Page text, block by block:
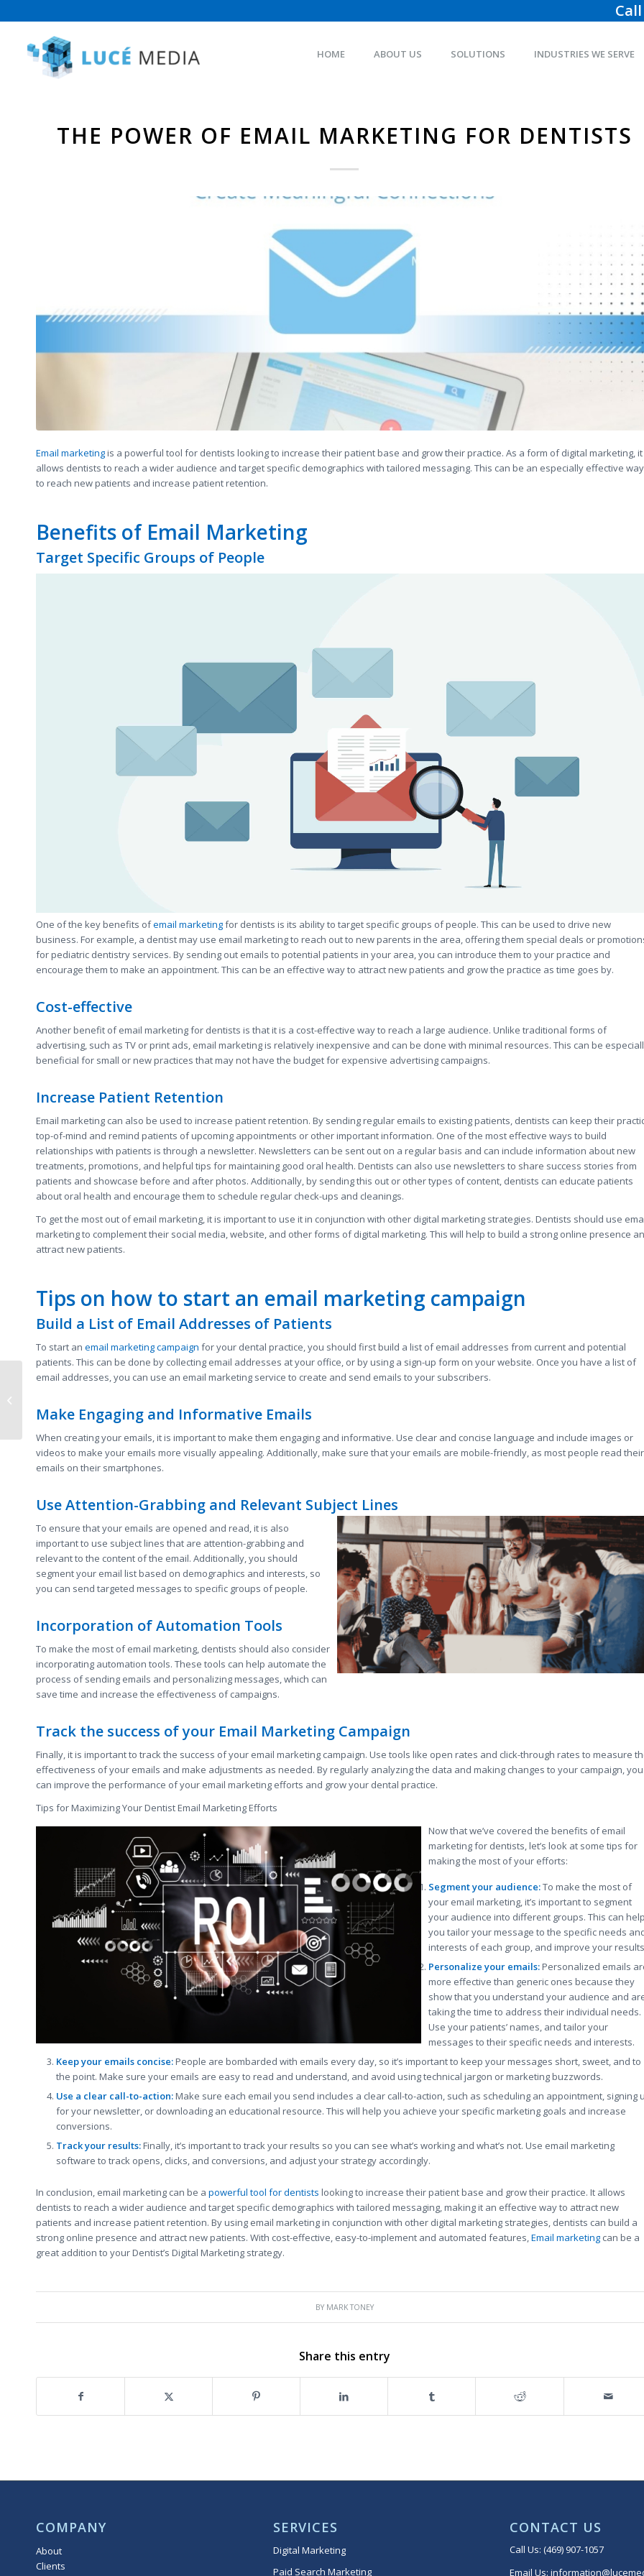
HOME ABOUT US SOLUTIONS INDUSTRIES WE SERVE
THE POWER OF EMAIL MARKETING FOR DENTISTS
Email marketingis a powerful tool for dentists looking to increase their patient base and grow their practice. As a form of digital marketing, it
allows dentists to reach a wider audience and target specific demographics with tailored messaging. This can be an especially effective way
to reach new patients and increase patient retention.
Benefits of Email Marketing
Target Specific Groups of People
One of the key benefits ofemail marketingfor dentists is its ability to target specific groups of people. This can be used to drive new
business. For example, a dentist may use email marketing to reach out to new parents in the area, offering them special deals or
for pediatric dentistry services. By sending out emails to potential patients in your area, you can introduce them to your practice and
encourage them to make an appointment. This can be an effective way to attract new patients and grow the practice as time goes by.
Cost-effective
Another benefit of email marketing for dentists is that it is a cost-effective way to reach a large audience. Unlike traditional forms of
advertising, such as TV or print ads, email marketing is relatively inexpensive and can be done with minimal resources. This can be
beneficial for small or new practices that may not have the budget for expensive advertising campaigns.
Increase Patient Retention
Email marketing can also be used to increase patient retention. By sending regular emails to existing patients, dentists can keep their
top-of-mind and remind patients of upcoming appointments or other important information. One of the most effective ways to build
relationships with patients is through a newsletter. Newsletters can be sent out on a regular basis and can include information about new
treatments, promotions, and helpful tips for maintaining good oral health. Dentists can also use newsletters to share success stories from
patients and showcase before and after photos. Additionally, by sending this out or other types of content, dentists can educate patients
about oral health and encourage them to schedule regular check-ups and cleanings.
To get the most out of email marketing, it is important to use it in conjunction with other digital marketing strategies. Dentists should use
marketing to complement their social media, website, and other forms of digital marketing. This will help to build a strong online presence
attract new patients.
Tips on how to start an email marketing campaign
Build a List of Email Addresses of Patients
To start an email marketing campaign for your dental practice, you should first build a list of email addresses from current and potential
patients. This can be done by collecting email addresses at your office, or by using a sign-up form on your website. Once you have a list of
email addresses, you can use an email marketing service to create and send emails to your subscribers.
Make Engaging and Informative Emails
When creating your emails, it is important to make them engaging and informative. Use clear and concise language and include images or
videos to make your emails more visually appealing. Additionally, make sure that your emails are mobile-friendly, as most people read their
emails on their smartphones.
Use Attention-Grabbing and Relevant Subject Lines
To ensure that your emails are opened and read, it is also
important to use subject lines that are attention-grabbing and
relevant to the content of the email. Additionally, you should
segment your email list based on demographics and interests, so
you can send targeted messages to specific groups of people.
Incorporation of Automation Tools
To make the most of email marketing, dentists should also consider
incorporating automation tools. These tools can help automate the
process of sending emails and personalizing messages, which can
save time and increase the effectiveness of campaigns.
Track the success of your Email Marketing Campaign
Finally, it is important to track the success of your email marketing campaign. Use tools like open rates and click-through rates to measure
effectiveness of your emails and make adjustments as needed. By regularly analyzing the data and making changes to your campaign, you
can improve the performance of your email marketing efforts and grow your dental practice.
Tips for Maximizing Your Dentist Email Marketing Efforts
Now that we’ve covered the benefits of email
marketing for dentists, let’s look at some tips for
making the most of your efforts:
Segment your audience:To make the most of
your email marketing, it’s important to segment
your audience into different groups. This can help
you tailor your message to the specific needs
interests of each group, and improve your
Personalize your emails:Personalized emails
more effective than generic ones because they
show that you understand your audience and
taking the time to address their individual needs.
Use your patients’ names, and tailor your
messages to their specific needs and interests.
Keep your emails concise:People are bombarded with emails every day, so it’s important to keep your messages short, sweet, and to
the point. Make sure your emails are easy to read and understand, and avoid using technical jargon or marketing buzzwords.
Use a clear call-to-action:Make sure each email you send includes a clear call-to-action, such as scheduling an appointment, signing
for your newsletter, or downloading an educational resource. This will help you achieve your specific marketing goals and increase
conversions.
Track your results:Finally, it’s important to track your results so you can see what’s working and what’s not. Use email marketing
software to track opens, clicks, and conversions, and adjust your strategy accordingly.
In conclusion, email marketing can be a powerful tool for dentists looking to increase their patient base and grow their practice. It allows
dentists to reach a wider audience and target specific demographics with tailored messaging, making it an effective way to attract new
patients and increase patient retention. By using email marketing in conjunction with other digital marketing strategies, dentists can build a
strong online presence and attract new patients. With cost-effective, easy-to-implement and automated features, Email marketing can be a
great addition to your Dentist’s Digital Marketing strategy.
BY MARK TONEY
Share this entry
COMPANY
About
Clients
SERVICES
Digital Marketing
Paid Search Marketing
CONTACT US
Call Us:(469) 907-1057
Email Us:
How to Utilize Digital
to Grow Your Business
in Texas